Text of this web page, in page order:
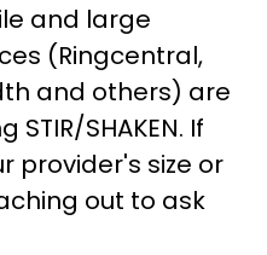
and large
(Ringcentral,
and others) are
SHAKEN. If
provider's size or
out to ask